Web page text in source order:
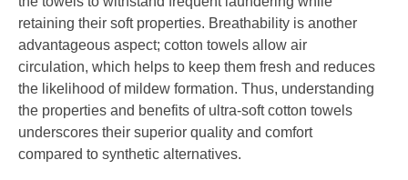
retaining their soft properties. Breathability is another
advantageous aspect; cotton towels allow air
circulation, which helps to keep them fresh and reduces
the likelihood of mildew formation. Thus, understanding
the properties and benefits of ultra-soft cotton towels
underscores their superior quality and comfort
compared to synthetic alternatives.